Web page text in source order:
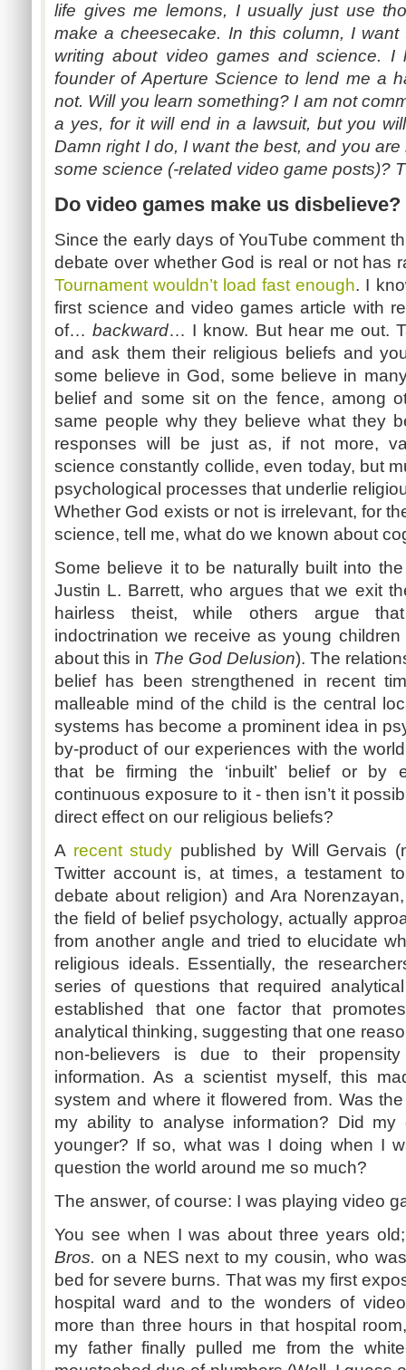
life gives me lemons, I usually just use
make a cheesecake. In this column, I
writing about video games and science.
founder of Aperture Science to lend me a
not. Will you learn something? I am not
a yes, for it will end in a lawsuit, but you
Damn right I do, I want the best, and you
some science (-related video game posts)?
Do video games make us disbelieve?
Since the early days of YouTube comment
debate over whether God is real or not has
Tournament wouldn’t load fast enough. I
first science and video games article with
of…backward… I know. But hear me out.
and ask them their religious beliefs and
some believe in God, some believe in
belief and some sit on the fence, among
same people why they believe what they
responses will be just as, if not more,
science constantly collide, even today, but
psychological processes that underlie
Whether God exists or not is irrelevant, for
science, tell me, what do we known about
Some believe it to be naturally built into
Justin L. Barrett, who argues that we exit
hairless theist, while others argue
indoctrination we receive as young
about this in The God Delusion). The
belief has been strengthened in recent
malleable mind of the child is the central
systems has become a prominent idea in
by-product of our experiences with the
that be firming the ‘inbuilt’ belief or by
continuous exposure to it - then isn’t it
direct effect on our religious beliefs?
A recent study published by Will Gervais
Twitter account is, at times, a testament
debate about religion) and Ara
the field of belief psychology, actually
from another angle and tried to elucidate
religious ideals. Essentially, the
series of questions that required
established that one factor that
analytical thinking, suggesting that one
non-believers is due to their
information. As a scientist myself, this
system and where it flowered from. Was
my ability to analyse information? Did
younger? If so, what was I doing when I
question the world around me so much?
The answer, of course: I was playing video
You see when I was about three years
Bros. on a NES next to my cousin, who
bed for severe burns. That was my first
hospital ward and to the wonders of
more than three hours in that hospital
my father finally pulled me from the